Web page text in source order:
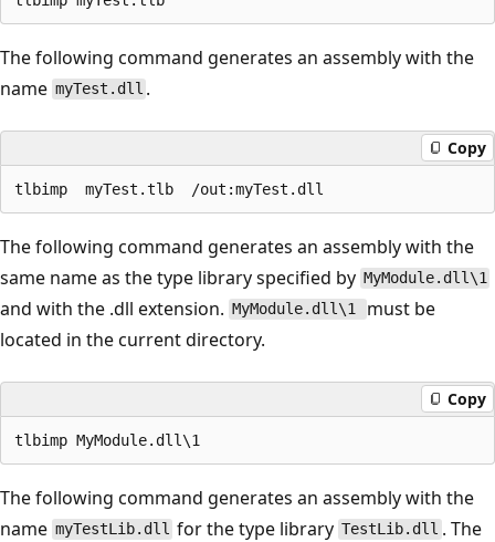
The following command generates an assembly with the
name myTest.dll .
Copy
The following command generates an assembly with the
same name as the type library specified by MyModule.dll\1
and with the .dll extension. MyModule.dll\1
must be
located in the current directory.
Copy
The following command generates an assembly with the
name myTestLib.dll for the type library TestLib.dll . The